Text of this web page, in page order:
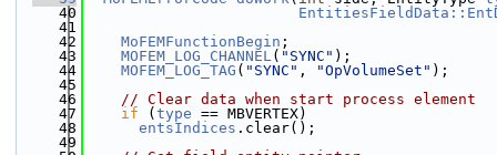
   40
   41
   42
MoFEMFunctionBegin ;
   43
MOFEM_LOG_CHANNEL( "SYNC" );
   44
MOFEM_LOG_TAG ( "SYNC" , "OpVolumeSet" );
   45
   46
// Clear data when start process element
   47
if ( type == MBVERTEX)
   48
entsIndices .clear();
   49